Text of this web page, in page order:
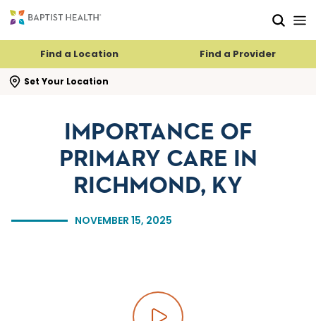
Find a Location Find a Provider
Set Your Location
search flyout
NOVEMBER 15, 2025
IMPORTANCE OF
PRIMARY CARE IN
RICHMOND, KY